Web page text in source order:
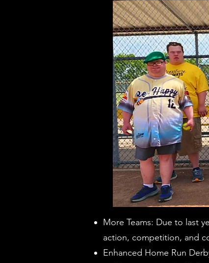
More Teams: Due to last
action, competition, and
Enhanced Home Run